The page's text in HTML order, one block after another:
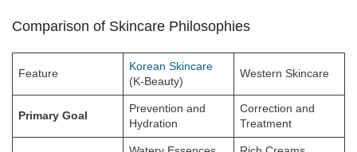
Comparison of Skincare Philosophies
Feature
Korean Skincare
(K-Beauty)
Western Skincare
Primary Goal
Prevention and
Hydration
Correction and
Treatment